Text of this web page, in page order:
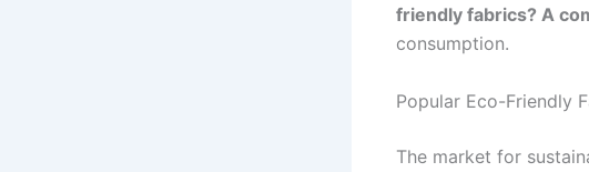
friendly fabrics? A
consumption.
Popular Eco-Friendly
The market for